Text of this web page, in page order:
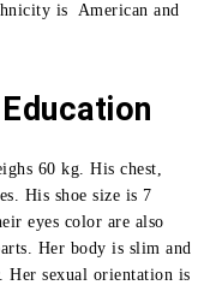
is American and
60 kg. His chest,
His shoe size is 7
eyes color are also
Her body is slim and
Her sexual orientation is